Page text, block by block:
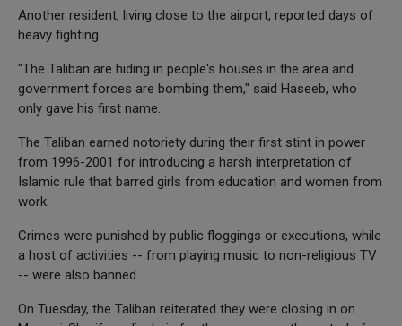
Another resident, living close to the airport, reported days of
heavy fighting.
"The Taliban are hiding in people's houses in the area and
government forces are bombing them," said Haseeb, who
only gave his first name.
The Taliban earned notoriety during their first stint in power
from 1996-2001 for introducing a harsh interpretation of
Islamic rule that barred girls from education and women from
work.
Crimes were punished by public floggings or executions, while
a host of activities -- from playing music to non-religious TV
-- were also banned.
On Tuesday, the Taliban reiterated they were closing in on